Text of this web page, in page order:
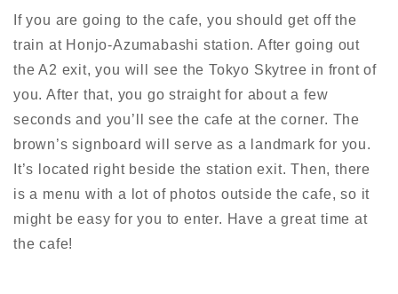
If you are going to the cafe, you should get off the
train at Honjo-Azumabashi station. After going out
the A2 exit, you will see the Tokyo Skytree in front of
you. After that, you go straight for about a few
seconds and you’ll see the cafe at the corner. The
brown’s signboard will serve as a landmark for you.
It’s located right beside the station exit. Then, there
is a menu with a lot of photos outside the cafe, so it
might beeasy for you to enter. Have a great time at
the cafe!